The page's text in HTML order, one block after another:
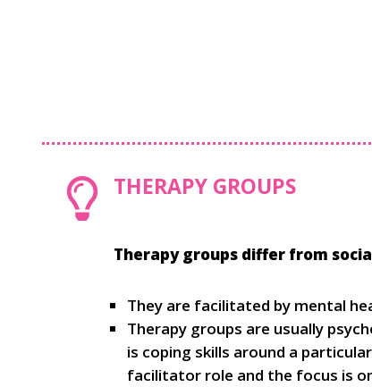
THERAPY GROUPS
Therapy groups differ from
They are facilitated by mental
Therapy groups are usually
is coping skills around a
facilitator role and the focus is